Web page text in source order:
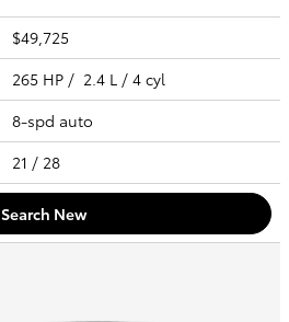
$49,725
265 HP / 2.4 L / 4 cyl
8-spd auto
21 / 28
Search New